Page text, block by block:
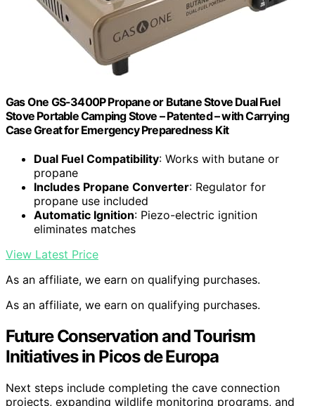
Gas One GS-3400P Propane or Butane Stove Dual Fuel
Stove Portable Camping Stove – Patented – with Carrying
Case Great for Emergency Preparedness Kit
Dual Fuel Compatibility: Works with butane or
propane
Includes Propane Converter: Regulator for
propane use included
Automatic Ignition: Piezo-electric ignition
eliminates matches
View Latest Price
As an affiliate, we earn on qualifying purchases.
As an affiliate, we earn on qualifying purchases.
Future Conservation and Tourism
Initiatives in Picos de Europa
Next steps include completing the cave connection
projects, expanding wildlife monitoring programs, and